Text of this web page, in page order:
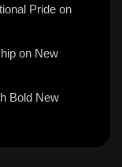
Pride on
on New
Bold New